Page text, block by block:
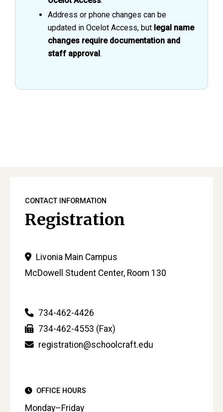
Address or phone changes can be
updated in Ocelot Access, but legal name
changes require documentation and
staff approval .
CONTACT INFORMATION
Registration
Livonia Main Campus
McDowell Student Center, Room 130
734-462-4426
734-462-4553 (Fax)
registration@schoolcraft.edu
OFFICE HOURS
Monday–Friday